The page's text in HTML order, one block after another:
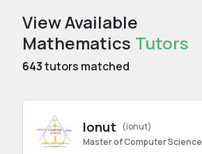
View Available
Mathematics Tutors
643tutors matched
Ionut
(ionut)
Master of Computer Science